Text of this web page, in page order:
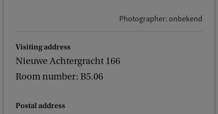
Photographer: onbekend
Visiting address
Nieuwe Achtergracht 166
Room number: B5.06
Postal address